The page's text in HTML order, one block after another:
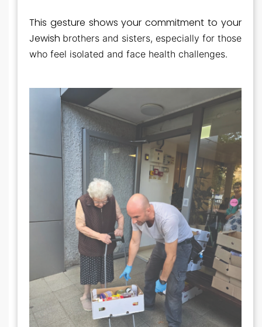
This gesture shows your commitment to your
Jewish brothers and sisters, especially for those
who feel isolated and face health challenges.